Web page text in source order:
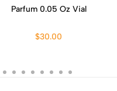
Parfum 0.05 Oz Vial
$30.00